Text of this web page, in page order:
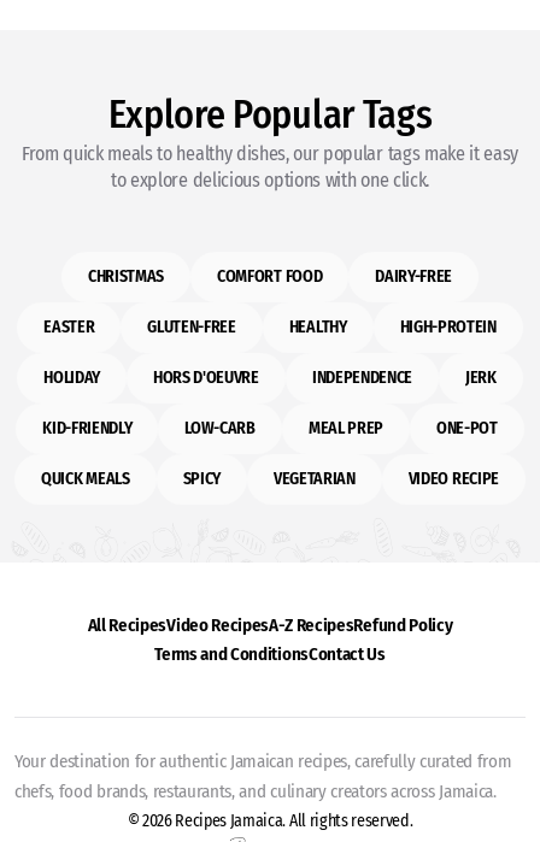
Explore Popular Tags
From quick meals to healthy dishes, our popular tags make it easy
to explore delicious options with one click.
CHRISTMAS COMFORT FOOD DAIRY-FREE
EASTER GLUTEN-FREE HEALTHY HIGH-PROTEIN
HOLIDAY HORS D'OEUVRE INDEPENDENCE JERK
KID-FRIENDLY LOW-CARB MEAL PREP ONE-POT
QUICK MEALS SPICY VEGETARIAN VIDEO RECIPE
All RecipesVideo RecipesA-Z RecipesRefund Policy
Terms and ConditionsContact Us
Your destination for authentic Jamaican recipes, carefully curated from
chefs, food brands, restaurants, and culinary creators across Jamaica.
© 2026 Recipes Jamaica. All rights reserved.